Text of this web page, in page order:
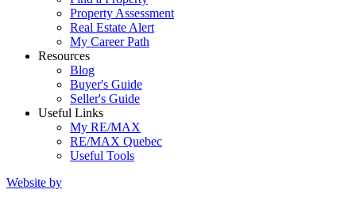
Property Assessment
Real Estate Alert
My Career Path
Resources
Blog
Buyer's Guide
Seller's Guide
Useful Links
My RE/MAX
RE/MAX Quebec
Useful Tools
Website by